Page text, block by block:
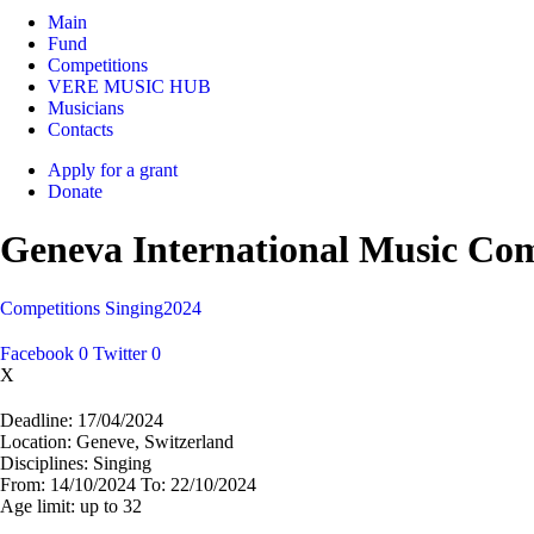
Main
Fund
Competitions
VERE MUSIC HUB
Musicians
Contacts
Apply for a grant
Donate
Geneva International Music
Competitions Singing2024
Facebook 0 Twitter 0
X
Deadline: 17/04/2024
Location: Geneve, Switzerland
Disciplines: Singing
From: 14/10/2024 To: 22/10/2024
Age limit: up to 32